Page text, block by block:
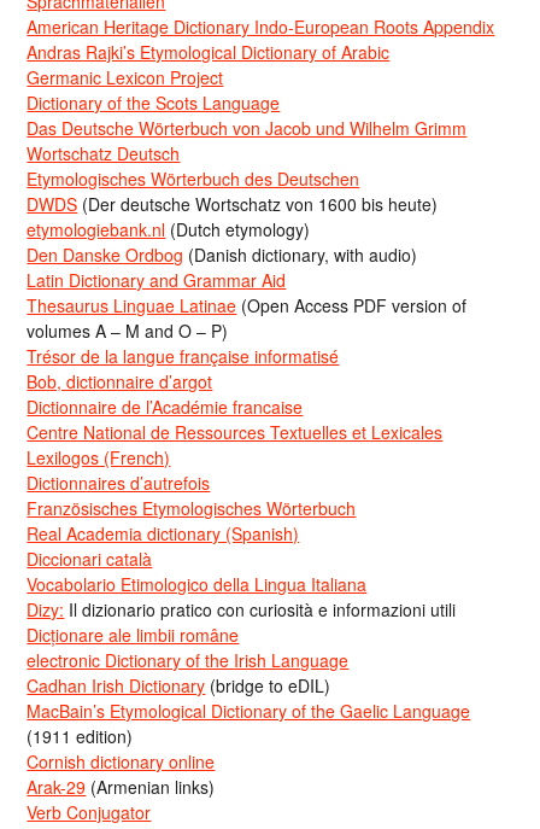
American Heritage Dictionary Indo-European Roots Appendix
Andras Rajki’s Etymological Dictionary of Arabic
Germanic Lexicon Project
Dictionary of the Scots Language
Das Deutsche Wörterbuch von Jacob und Wilhelm Grimm
Wortschatz Deutsch
Etymologisches Wörterbuch des Deutschen
DWDS (Der deutsche Wortschatz von 1600 bis heute)
etymologiebank.nl (Dutch etymology)
Den Danske Ordbog (Danish dictionary, with audio)
Latin Dictionary and Grammar Aid
Thesaurus Linguae Latinae (Open Access PDF version of
volumes A – M and O – P)
Trésor de la langue française informatisé
Bob, dictionnaire d’argot
Dictionnaire de l’Académie francaise
Centre National de Ressources Textuelles et Lexicales
Lexilogos (French)
Dictionnaires d’autrefois
Französisches Etymologisches Wörterbuch
Real Academia dictionary (Spanish)
Diccionari català
Vocabolario Etimologico della Lingua Italiana
Dizy: Il dizionario pratico con curiosità e informazioni utili
Dicționare ale limbii române
electronic Dictionary of the Irish Language
Cadhan Irish Dictionary (bridge to eDIL)
MacBain’s Etymological Dictionary of the Gaelic Language
(1911 edition)
Cornish dictionary online
Arak-29 (Armenian links)
Verb Conjugator